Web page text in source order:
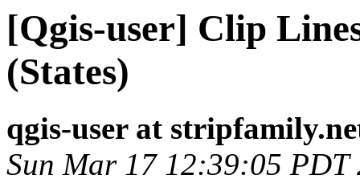
[Qgis-user] Clip
(States)
qgis-user at
Sun Mar 17 12:39:05 PDT